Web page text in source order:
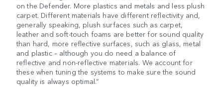
on the Defender. More plastics and metals and less plush
carpet. Different materials have different reflectivity and,
generally speaking, plush surfaces such as carpet,
leather and soft-touch foams are better for sound quality
than hard, more reflective surfaces, such as glass, metal
and plastic – although you do need a balance of
reflective and non-reflective materials. We account for
these when tuning the systems to make sure the sound
quality is always optimal.”